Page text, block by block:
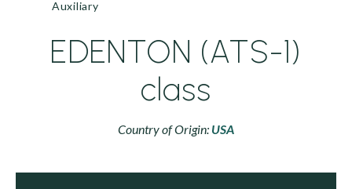
Auxiliary
EDENTON (ATS-1)
class
Country of Origin: USA